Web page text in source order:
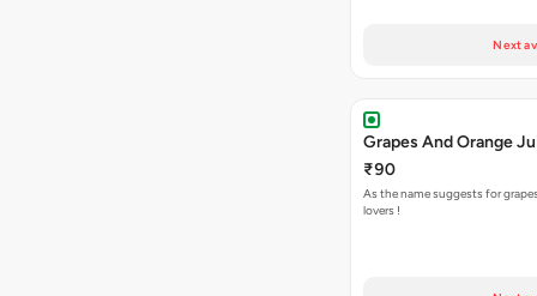
Next
Grapes And Orange
₹90
As the name suggests for
lovers !